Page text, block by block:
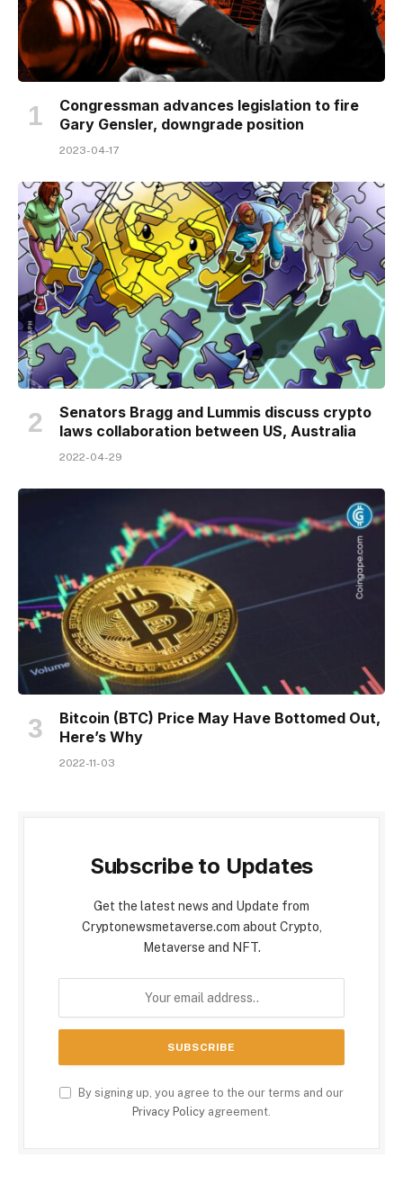
Congressman advances legislation to fire
Gary Gensler, downgrade position
2023-04-17
Senators Bragg and Lummis discuss crypto
laws collaboration between US, Australia
2022-04-29
Bitcoin (BTC) Price May Have Bottomed Out,
Here’s Why
2022-11-03
Subscribe to Updates
Get the latest news and Update from
Cryptonewsmetaverse.com about Crypto,
Metaverse and NFT.
By signing up, you agree to the our terms and our
Privacy Policy agreement.